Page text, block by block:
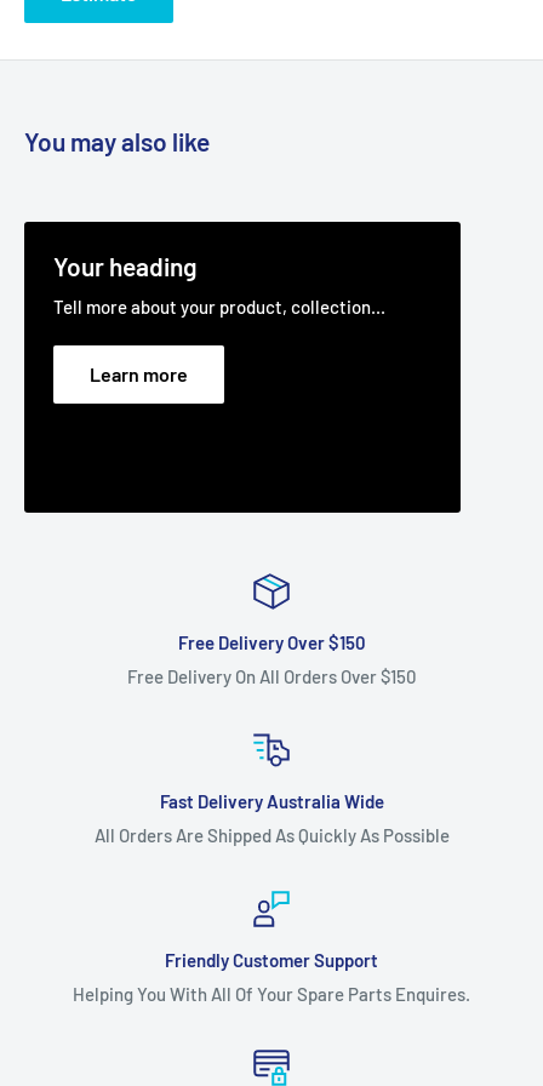
You may also like
Your heading
Tell more about your product, collection...
Learn more
Free Delivery Over $150
Free Delivery On All Orders Over $150
Fast Delivery Australia Wide
All Orders Are Shipped As Quickly As Possible
Friendly Customer Support
Helping You With All Of Your Spare Parts Enquires.